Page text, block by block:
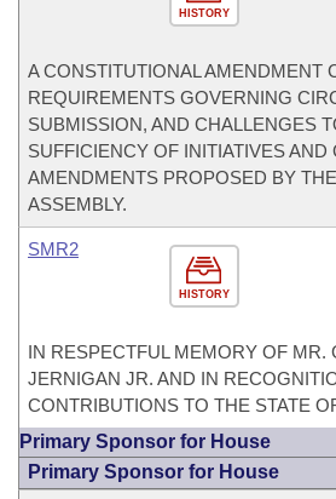
HISTORY
A CONSTITUTIONAL AMENDMENT
REQUIREMENTS GOVERNING
SUBMISSION, AND CHALLENGES
SUFFICIENCY OF INITIATIVES AND
AMENDMENTS PROPOSED BY
ASSEMBLY.
HISTORY
SMR2
IN RESPECTFUL MEMORY OF MR.
JERNIGAN JR. AND IN
CONTRIBUTIONS TO THE STATE
Primary Sponsor for House
Primary Sponsor for House